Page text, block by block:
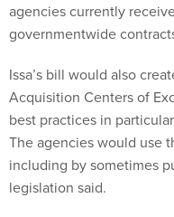
agencies currently
governmentwide
Issa’s bill would also
Acquisition Centers of
best practices in
The agencies would use
including by sometimes
legislation said.